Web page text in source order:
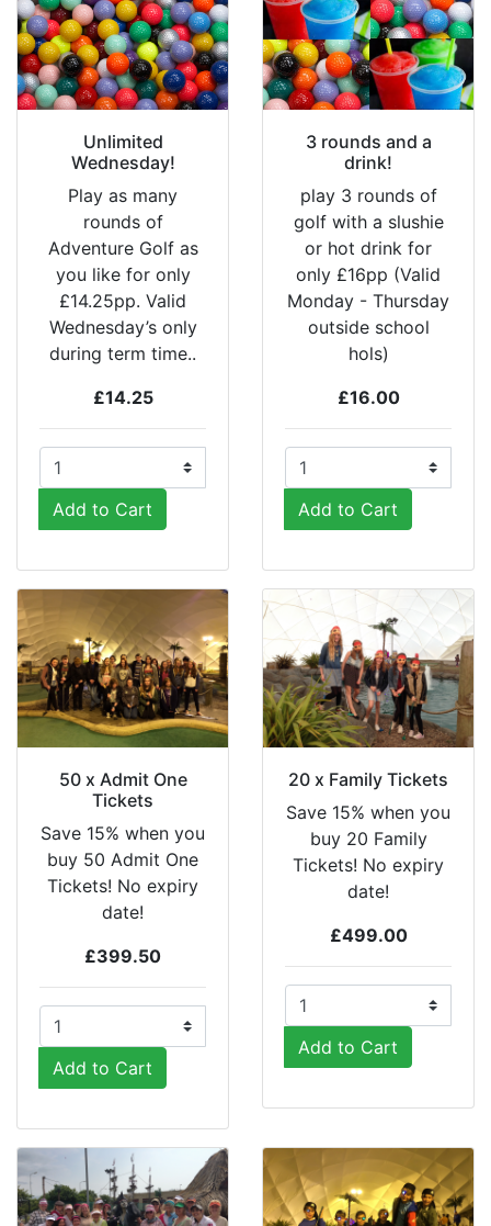
Unlimited
Wednesday!
Play as many
rounds of
Adventure Golf as
you like for only
£14.25pp. Valid
Wednesday’s only
during term time..
£14.25
Add to Cart
3 rounds and a
drink!
play 3 rounds of
golf with a slushie
or hot drink for
only £16pp (Valid
Monday - Thursday
outside school
hols)
£16.00
Add to Cart
50 x Admit One
Tickets
Save 15% when you
buy 50 Admit One
Tickets! No expiry
date!
£399.50
Add to Cart
20 x Family Tickets
Save 15% when you
buy 20 Family
Tickets! No expiry
date!
£499.00
Add to Cart